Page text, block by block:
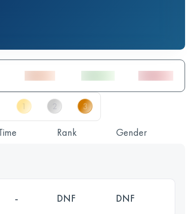
Rank Gender
- DNF DNF